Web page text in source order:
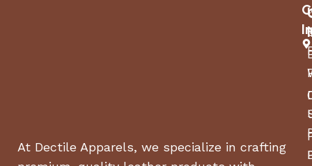
At Dectile Apparels, we specialize in crafting